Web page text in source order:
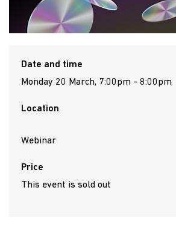
Date and time
Monday 20 March, 7:00pm - 8:00pm
Location
Webinar
Price
This event is sold out